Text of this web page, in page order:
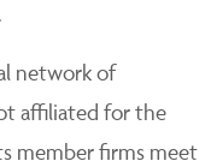
network of
affiliated for the
member firms meet